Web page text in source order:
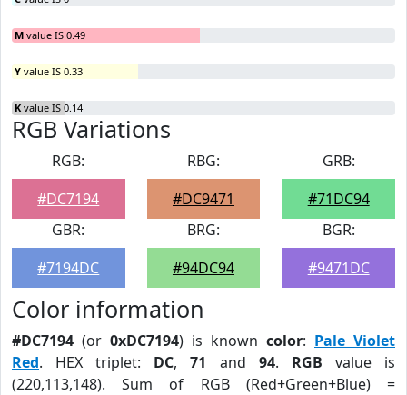
M value IS 0.49
Y value IS 0.33
K value IS 0.14
RGB Variations
RGB:
#DC7194
RBG:
#DC9471
GRB:
#71DC94
GBR:
#7194DC
BRG:
#94DC94
BGR:
#9471DC
Color information
#DC7194 (or 0xDC7194) is known color: Pale Violet
Red. HEX triplet: DC,71 and 94. RGB value is
(220,113,148). Sum of RGB (Red+Green+Blue) =